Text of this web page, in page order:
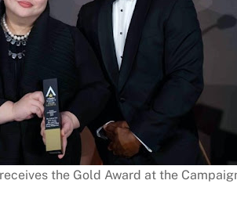
the Gold Award at the